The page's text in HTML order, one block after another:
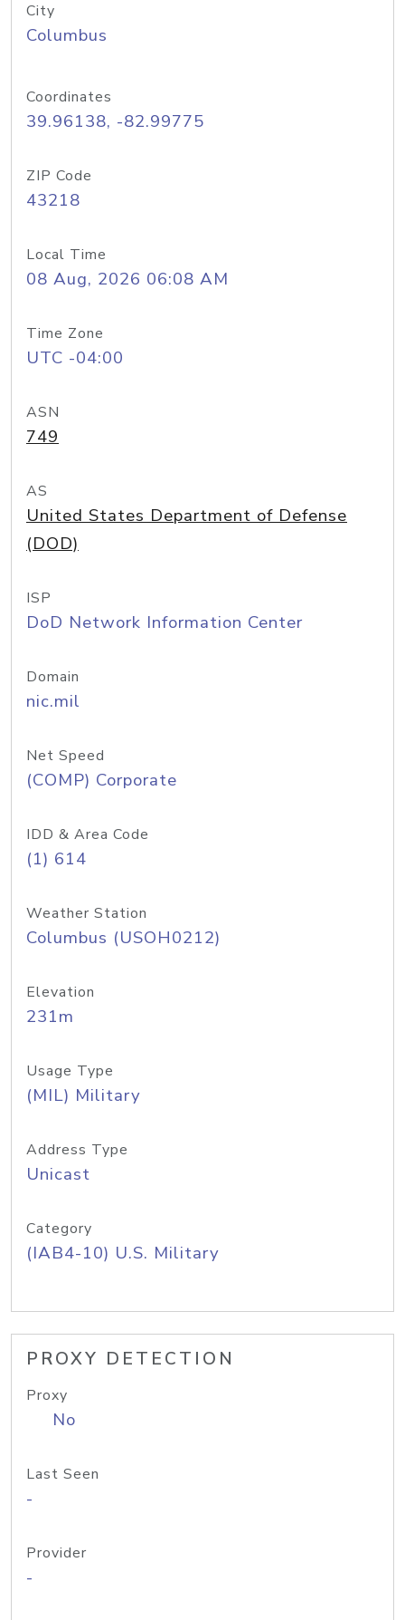
City
Columbus
Coordinates
39.96138, -82.99775
ZIP Code
43218
Local Time
08 Aug, 2026 06:08 AM
Time Zone
UTC -04:00
ASN
749
AS
United States Department of Defense
(DOD)
ISP
DoD Network Information Center
Domain
nic.mil
Net Speed
(COMP) Corporate
IDD & Area Code
(1) 614
Weather Station
Columbus (USOH0212)
Elevation
231m
Usage Type
(MIL) Military
Address Type
Unicast
Category
(IAB4-10) U.S. Military
PROXY DETECTION
Proxy
No
Last Seen
-
Provider
-